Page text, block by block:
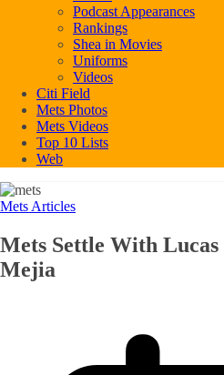
Podcast Appearances
Rankings
Shea in Movies
Uniforms
Videos
Citi Field
Mets Photos
Mets Videos
Top 10 Lists
Web
Mets Articles
Mets Settle With
Mejia